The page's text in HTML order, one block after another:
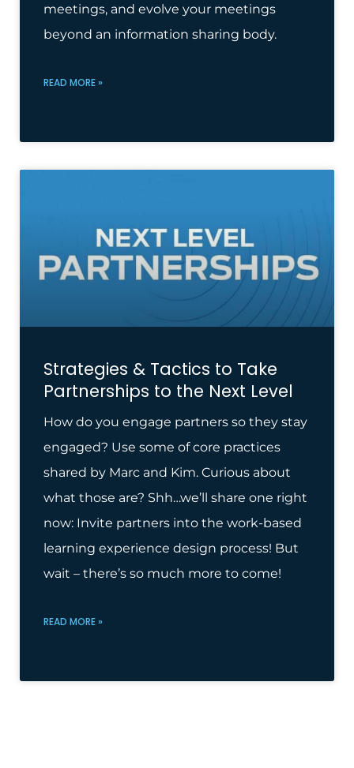
meetings, and evolve your meetings
beyond an information sharing body.
READ MORE »
Strategies & Tactics to Take
Partnerships to the Next Level
How do you engage partners so they stay
engaged? Use some of core practices
shared by Marc and Kim. Curious about
what those are? Shh…we’ll share one right
now: Invite partners into the work-based
learning experience design process! But
wait – there’s so much more to come!
READ MORE »